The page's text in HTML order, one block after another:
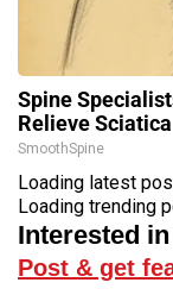
Spine
Relieve Sciatica
SmoothSpine
Loading latest
Loading trending
Interested
Post & get